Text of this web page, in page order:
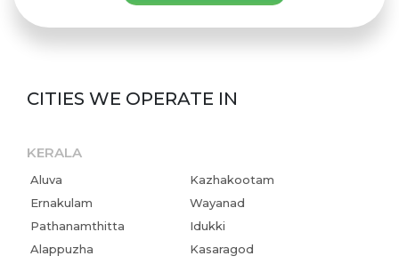
CITIES WE OPERATE IN
KERALA
Aluva
Kazhakootam
Ernakulam
Wayanad
Pathanamthitta
Idukki
Alappuzha
Kasaragod